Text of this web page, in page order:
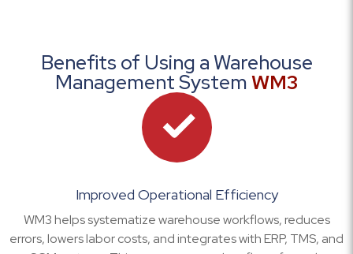
Benefits of Using a Warehouse
Management SystemWM3
Improved Operational Efficiency
WM3 helps systematize warehouse workflows, reduces
errors, lowers labor costs, and integrates with ERP, TMS, and